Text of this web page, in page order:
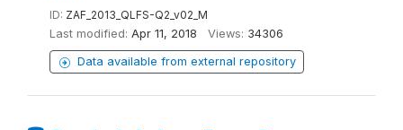
ID: ZAF_2013_QLFS-Q2_v02_M
Last modified: Apr 11, 2018 Views: 34306
Data available from external repository